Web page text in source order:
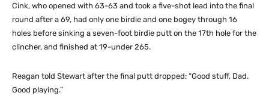
Cink, who opened with 63-63 and took a five-shot lead into the final
round after a 69, had only one birdie and one bogey through 16
holes before sinking a seven-foot birdie putt on the 17th hole for the
clincher, and finished at 19-under 265.
Reagan told Stewart after the final putt dropped: “Good stuff, Dad.
Good playing.”